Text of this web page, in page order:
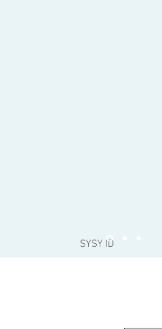
SYSY ID